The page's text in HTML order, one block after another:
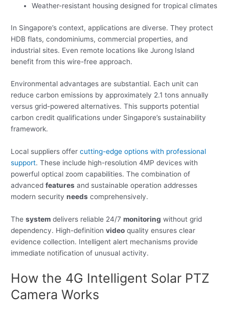
Weather-resistant housing designed for tropical climates
In Singapore’s context, applications are diverse. They protect
HDB flats, condominiums, commercial properties, and
industrial sites. Even remote locations like Jurong Island
benefit from this wire-free approach.
Environmental advantages are substantial. Each unit can
reduce carbon emissions by approximately 2.1 tons annually
versus grid-powered alternatives. This supports potential
carbon credit qualifications under Singapore’s sustainability
framework.
Local suppliers offercutting-edge options with professional
support. These include high-resolution 4MP devices with
powerful optical zoom capabilities. The combination of
advancedfeatures and sustainable operation addresses
modern securityneeds comprehensively.
Thesystem delivers reliable 24/7monitoring without grid
dependency. High-definitionvideo quality ensures clear
evidence collection. Intelligent alert mechanisms provide
immediate notification of unusual activity.
How the 4G Intelligent Solar PTZ
Camera Works